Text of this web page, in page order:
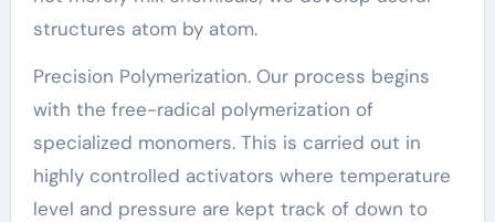
structures atom by atom.
Precision Polymerization. Our process begins
with the free-radical polymerization of
specialized monomers. This is carried out in
highly controlled activators where temperature
level and pressure are kept track of down to